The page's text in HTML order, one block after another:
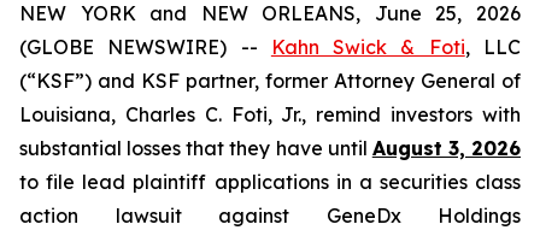
NEW YORK and NEW ORLEANS, June 25, 2026
(GLOBE NEWSWIRE) --
Kahn Swick & Foti, LLC
(“KSF”) and KSF partner, former Attorney General of
Louisiana, Charles C. Foti, Jr., remind investors with
substantial losses that they have until August 3, 2026
to file lead plaintiff applications in a securities class
action lawsuit against GeneDx Holdings